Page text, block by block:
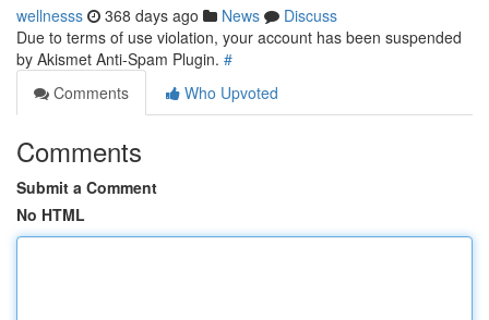
wellnesss 368 days ago News
Discuss
Due to terms of use violation, your account has been suspended
by Akismet Anti-Spam Plugin. #
Comments
Who Upvoted
Comments
Submit a Comment
No HTML